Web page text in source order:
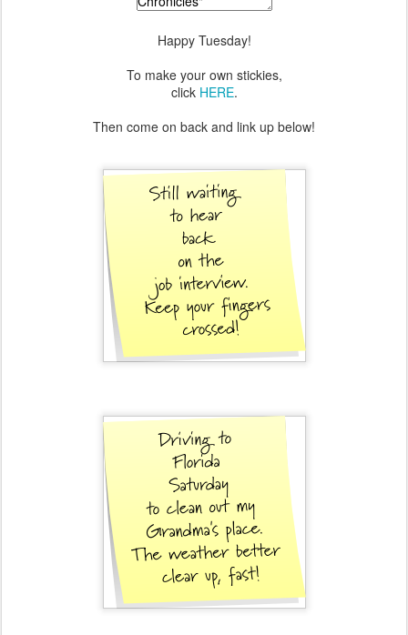
Happy Tuesday!
To make your own stickies,
click HERE.
Then come on back and link up below!